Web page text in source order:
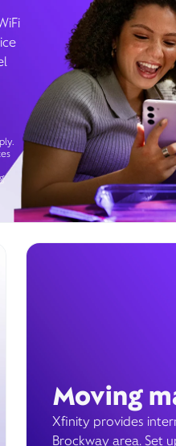
Moving
Xfinity provides
Brockway area. Set